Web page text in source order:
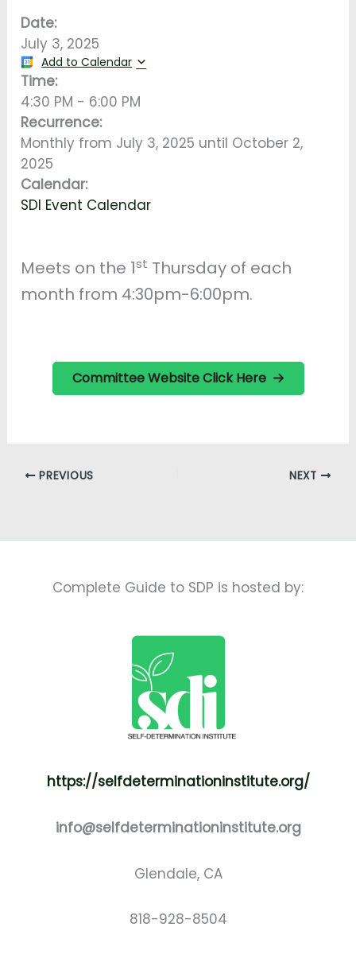
Date:
July 3, 2025
Add to Calendar
Time:
4:30 PM - 6:00 PM
Recurrence:
Monthly from July 3, 2025 until October 2,
2025
Calendar:
SDI Event Calendar
Meets on the 1st Thursday of each
month from 4:30pm-6:00pm.
Committee Website Click Here
PREVIOUS NEXT
Complete Guide to SDP is hosted by:
https://selfdeterminationinstitute.org/
info@selfdeterminationinstitute.org
Glendale, CA
818-928-8504